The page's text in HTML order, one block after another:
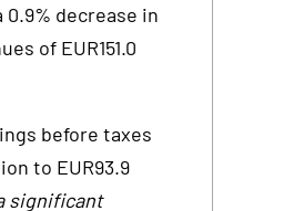
0.9% decrease in
of EUR151.0
before taxes
to EUR93.9
significant